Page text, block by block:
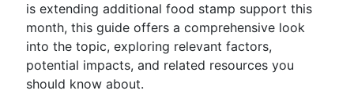
is extending additional food stamp support this
month, this guide offers a comprehensive look
into the topic, exploring relevant factors,
potential impacts, and related resources you
should know about.